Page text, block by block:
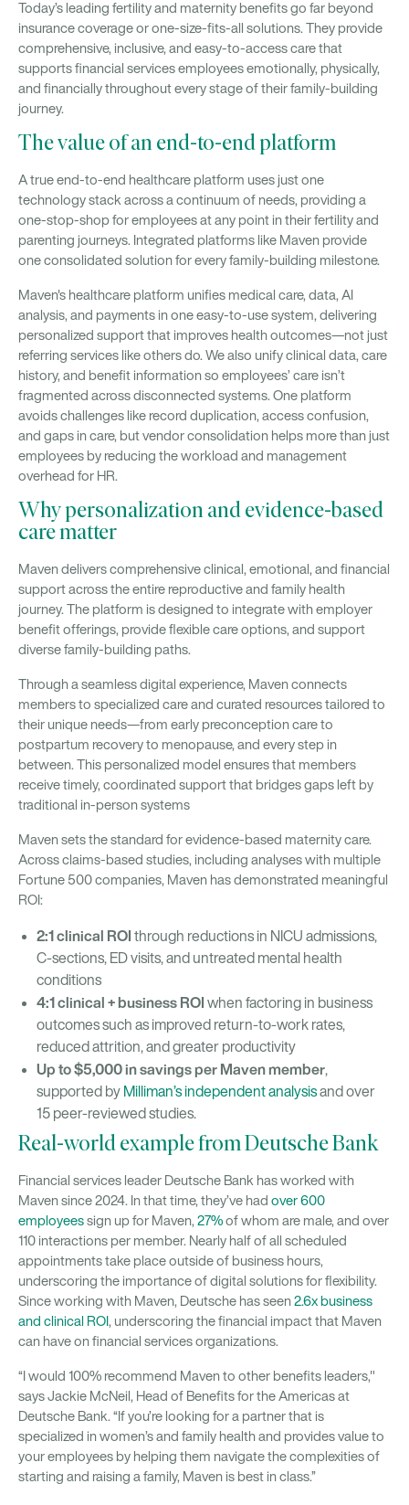
Today’s leading fertility and maternity benefits go far beyond
insurance coverage or one-size-fits-all solutions. They provide
comprehensive, inclusive, and easy-to-access care that
supports financial services employees emotionally, physically,
and financially throughout every stage of their family-building
journey.
The value of an end-to-end platform
A true end-to-end healthcare platform uses just one
technology stack across a continuum of needs, providing a
one-stop-shop for employees at any point in their fertility and
parenting journeys. Integrated platforms like Maven provide
one consolidated solution for every family-building milestone.
Maven's healthcare platform unifies medical care, data, AI
analysis, and payments in one easy-to-use system, delivering
personalized support that improves health outcomes—not just
referring services like others do. We also unify clinical data, care
history, and benefit information so employees’ care isn’t
fragmented across disconnected systems. One platform
avoids challenges like record duplication, access confusion,
and gaps in care, but vendor consolidation helps more than just
employees by reducing the workload and management
overhead for HR.
Why personalization and evidence-based
care matter
Maven delivers comprehensive clinical, emotional, and financial
support across the entire reproductive and family health
journey. The platform is designed to integrate with employer
benefit offerings, provide flexible care options, and support
diverse family-building paths.
Through a seamless digital experience, Maven connects
members to specialized care and curated resources tailored to
their unique needs—from early preconception care to
postpartum recovery to menopause, and every step in
between. This personalized model ensures that members
receive timely, coordinated support that bridges gaps left by
traditional in-person systems
Maven sets the standard for evidence-based maternity care.
Across claims-based studies, including analyses with multiple
Fortune 500 companies, Maven has demonstrated meaningful
ROI:
2:1 clinical ROI through reductions in NICU admissions,
C-sections, ED visits, and untreated mental health
conditions
4:1 clinical + business ROI when factoring in business
outcomes such as improved return-to-work rates,
reduced attrition, and greater productivity
Up to $5,000 in savings per Maven member,
supported by Milliman’s independent analysisand over
15 peer-reviewed studies.
Real-world example from Deutsche Bank
Financial services leader Deutsche Bank has worked with
Maven since 2024. In that time, they’ve had over 600
employeessign up for Maven, 27%of whom are male, and over
110 interactions per member. Nearly half of all scheduled
appointments take place outside of business hours,
underscoring the importance of digital solutions for flexibility.
Since working with Maven, Deutsche has seen2.6x business
and clinical ROI, underscoring the financial impact that Maven
can have on financial services organizations.
“I would 100% recommend Maven to other benefits leaders,"
says Jackie McNeil, Head of Benefits for the Americas at
Deutsche Bank. “If you’re looking for a partner that is
specialized in women’s and family health and provides value to
your employees by helping them navigate the complexities of
starting and raising a family, Maven is best in class.”